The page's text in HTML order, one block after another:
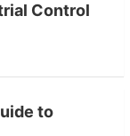
Control
to